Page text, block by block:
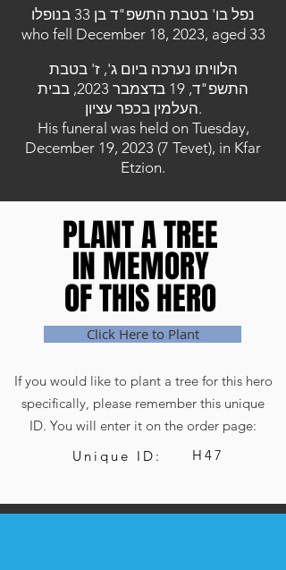
נפל בו' בטבת התשפ"ד בן 33 בנופלו
who fell December 18, 2023, aged 33
הלוויתו נערכה ביום ג', ז' בטבת
התשפ"ד, 19 בדצמבר 2023, בבית
העלמין בכפר עציון.
His funeral was held on Tuesday,
December 19, 2023 (7 Tevet), in Kfar
Etzion.
PLANT A TREE
IN MEMORY
OF THIS HERO
PLANT A TREE
IN MEMORY
OF THIS HERO
Click Here to Plant
If you would like to plant a tree for this hero
specifically, please remember this unique
ID. You will enter it on the order page:
Unique ID:
H47